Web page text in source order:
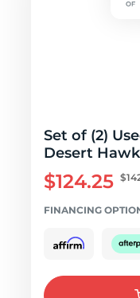
Set of (2)
Desert Hawk
$124.25
FINANCING